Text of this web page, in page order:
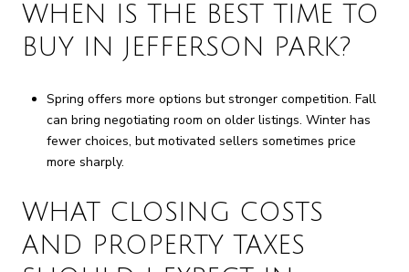
WHEN IS THE BEST TIME TO
BUY IN JEFFERSON PARK?
Spring offers more options but stronger competition. Fall
can bring negotiating room on older listings. Winter has
fewer choices, but motivated sellers sometimes price
more sharply.
WHAT CLOSING COSTS
AND PROPERTY TAXES